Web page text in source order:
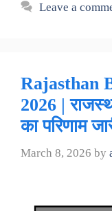
Leave a
Rajasthan
2026 |
का परिणाम
March 8, 2026 by